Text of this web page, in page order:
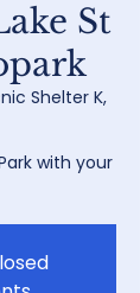
St
Shelter K,
with your